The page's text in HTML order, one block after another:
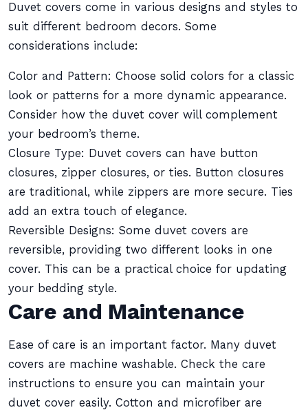
Duvet covers come in various designs and styles to
suit different bedroom decors. Some
considerations include:
Color and Pattern: Choose solid colors for a classic
look or patterns for a more dynamic appearance.
Consider how the duvet cover will complement
your bedroom’s theme.
Closure Type: Duvet covers can have button
closures, zipper closures, or ties. Button closures
are traditional, while zippers are more secure. Ties
add an extra touch of elegance.
Reversible Designs: Some duvet covers are
reversible, providing two different looks in one
cover. This can be a practical choice for updating
your bedding style.
Care and Maintenance
Ease of care is an important factor. Many duvet
covers are machine washable. Check the care
instructions to ensure you can maintain your
duvet cover easily. Cotton and microfiber are